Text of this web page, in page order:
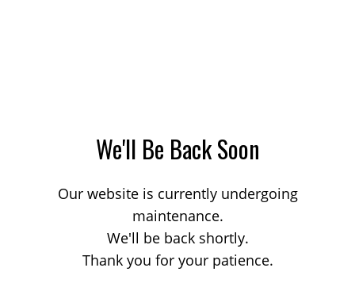
We'll Be Back Soon
Our website is currently undergoing
maintenance.
We'll be back shortly.
Thank you for your patience.